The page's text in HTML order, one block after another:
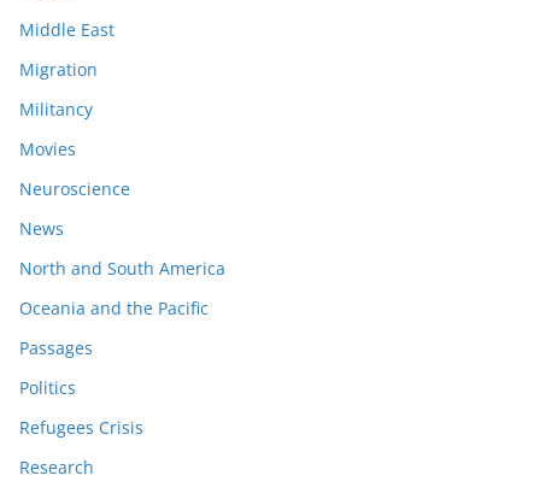
Middle East
Migration
Militancy
Movies
Neuroscience
News
North and South America
Oceania and the Pacific
Passages
Politics
Refugees Crisis
Research